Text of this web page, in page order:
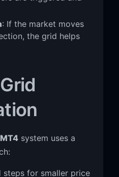
: If the market moves
the grid helps
system uses a
steps for smaller price